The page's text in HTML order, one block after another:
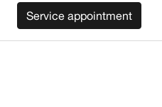
OF THE MAKE
4356 Metropolitan Blvd E ,
Service appointment